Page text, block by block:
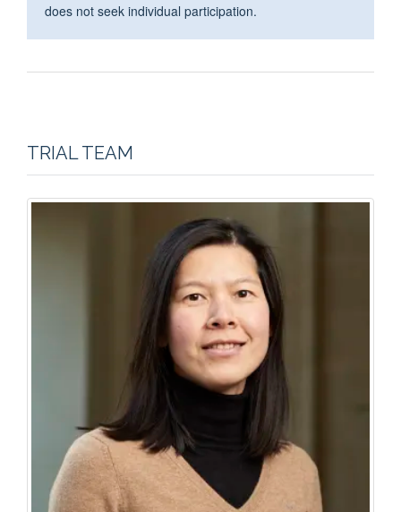
does not seek individual participation.
TRIAL TEAM